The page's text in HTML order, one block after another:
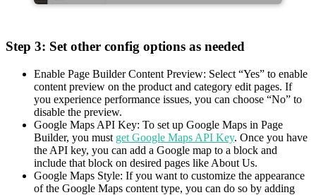
Step 3: Set other config options as needed
Enable Page Builder Content Preview: Select “Yes” to enable
content preview on the product and category edit pages. If
you experience performance issues, you can choose “No” to
disable the preview.
Google Maps API Key: To set up Google Maps in Page
Builder, you must get Google Maps API Key. Once you have
the API key, you can add a Google map to a block and
include that block on desired pages like About Us.
Google Maps Style: If you want to customize the appearance
of the Google Maps content type, you can do so by adding